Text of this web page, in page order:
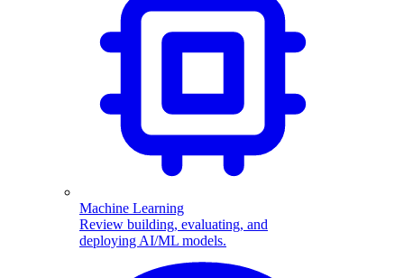
Machine Learning
Review building, evaluating, and
deploying AI/ML models.